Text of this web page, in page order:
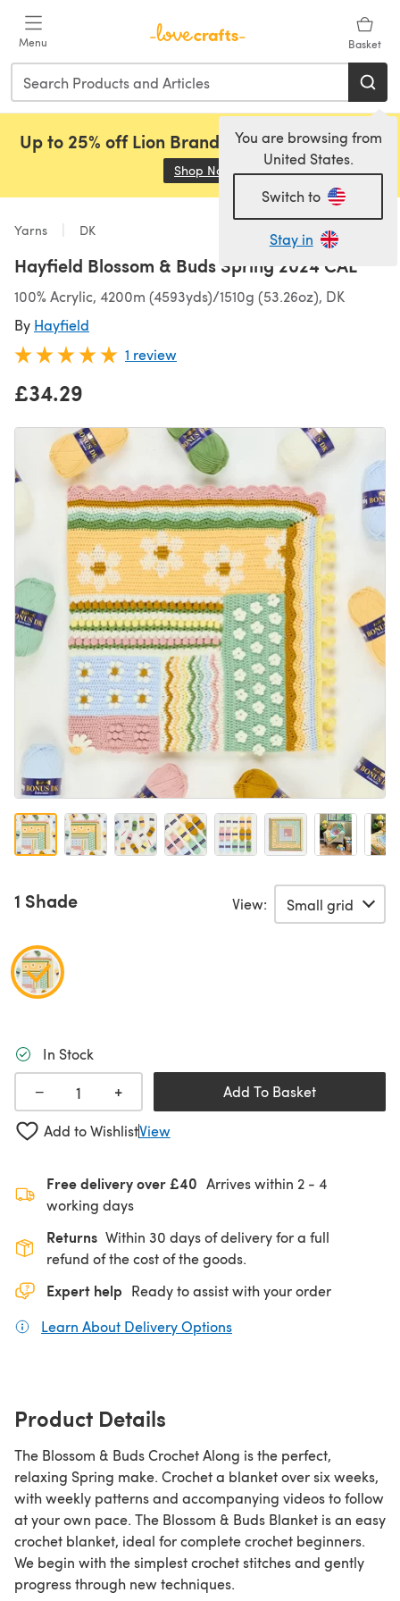
Menu Basket
You are browsing from
United States.
Switch to
Stay in
Up to 25% off Lion Brand, Sirdar and Rowan!
Shop Now (opens in a new tab)
Yarns DK
Hayfield Blossom & Buds Spring 2024 CAL
100% Acrylic, 4200m (4593yds)/1510g (53.26oz), DK
By Hayfield
1 review
£34.29
1 Shade View:
In Stock
− + Add To Basket
Add to WishlistView
Free delivery over £40 Arrives within 2 - 4
working days
Returns Within 30 days of delivery for a full
refund of the cost of the goods.
Expert help Ready to assist with your order
Learn About Delivery Options
Product Details
The Blossom & Buds Crochet Along is the perfect,
relaxing Spring make. Crochet a blanket over six weeks,
with weekly patterns and accompanying videos to follow
at your own pace. The Blossom & Buds Blanket is an easy
crochet blanket, ideal for complete crochet beginners.
We begin with the simplest crochet stitches and gently
progress through new techniques.